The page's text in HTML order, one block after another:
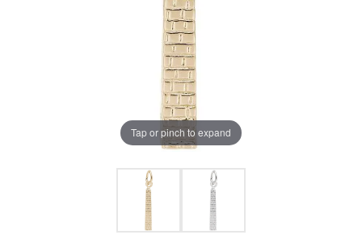
Tap or pinch to expand